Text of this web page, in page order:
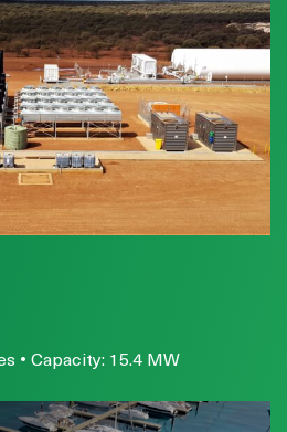
• Capacity: 15.4 MW